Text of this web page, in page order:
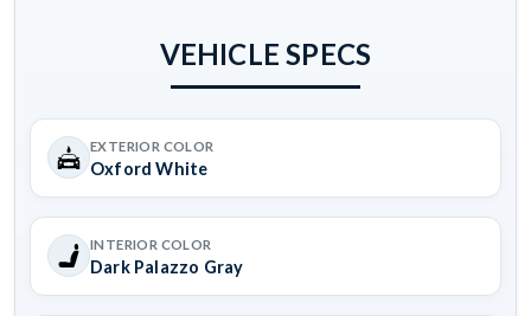
VEHICLE SPECS
EXTERIOR COLOR
Oxford White
INTERIOR COLOR
Dark Palazzo Gray